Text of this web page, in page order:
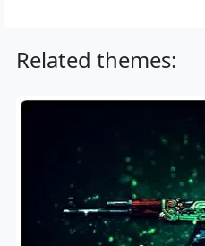
Related themes: